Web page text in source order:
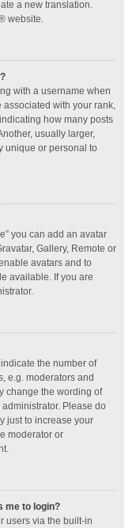
a new translation.
website.
with a username when
associated with your rank,
how many posts
usually larger,
unique or personal to
you can add an avatar
Gallery, Remote or
avatars and to
available. If you are
the number of
e.g. moderators and
change the wording of
Please do
just to increase your
moderator or
me to login?
users via the built-in